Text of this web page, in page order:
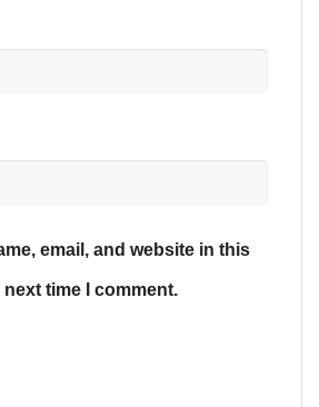
email, and website in this
time I comment.